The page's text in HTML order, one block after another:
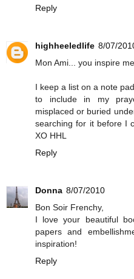
Reply
highheeledlife 8/07/
Mon Ami... you inspire
I keep a list on a note
to include in my
misplaced or buried
searching for it before I
XO HHL
Reply
Donna 8/07/2010
Bon Soir Frenchy,
I love your beautiful
papers and
inspiration!
Reply